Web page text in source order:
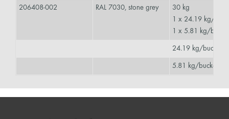
206408-002 RAL 7030, stone grey
30 kg
1 x 24.19 kg/
1 x 5.81 kg/
24.19 kg/bucket
5.81 kg/bucket